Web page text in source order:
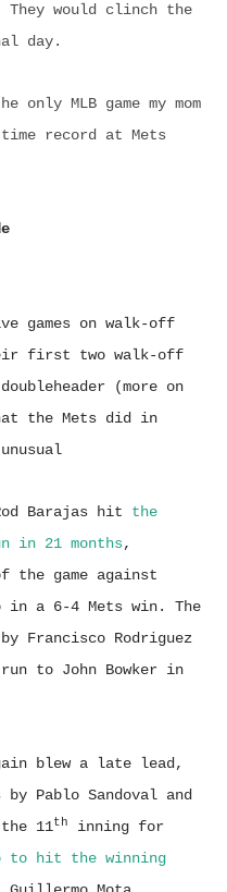
would clinch the
day.
only MLB game my mom
record at Mets
games on walk-off
first two walk-off
(more on
the Mets did in
Barajas hit the
in 21 months,
the game against
in a 6-4 Mets win. The
Francisco Rodriguez
to John Bowker in
blew a late lead,
Pablo Sandoval and
11th
inning for
to hit the winning